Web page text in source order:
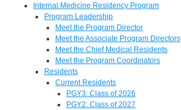
Internal Medicine Residency Program
Program Leadership
Meet the Program Director
Meet the Associate Program Directors
Meet the Chief Medical Residents
Meet the Program Coordinators
Residents
Current Residents
PGY3: Class of 2026
PGY2: Class of 2027